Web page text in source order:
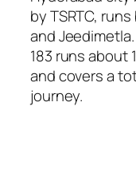
by TSRTC,
and
183 runs about
and covers a
journey.